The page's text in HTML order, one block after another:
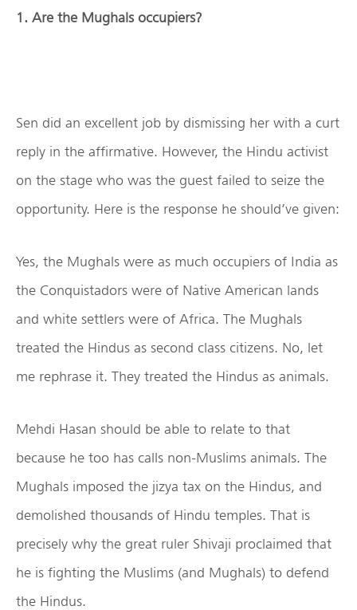
1. Are the Mughals occupiers?
Sen did an excellent job by dismissing her with a curt
reply in the affirmative. However, the Hindu activist
on the stage who was the guest failed to seize the
opportunity. Here is the response he should’ve given:
Yes, the Mughals were as much occupiers of India as
the Conquistadors were of Native American lands
and white settlers were of Africa. The Mughals
treated the Hindus as second class citizens. No, let
me rephrase it. They treated the Hindus as animals.
Mehdi Hasan should be able to relate to that
because he too has calls non-Muslims animals. The
Mughals imposed the jizya tax on the Hindus, and
demolished thousands of Hindu temples. That is
precisely why the great ruler Shivaji proclaimed that
he is fighting the Muslims (and Mughals) to defend
the Hindus.